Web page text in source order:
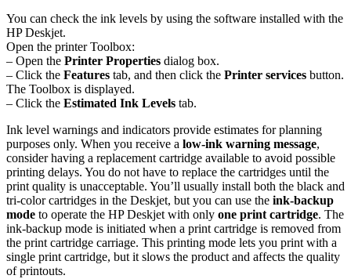
You can check the ink levels by using the software installed with the
HP Deskjet.
Open the printer Toolbox:
– Open the Printer Properties dialog box.
– Click the Features tab, and then click the Printer services button.
The Toolbox is displayed.
– Click the Estimated Ink Levels tab.
Ink level warnings and indicators provide estimates for planning
purposes only. When you receive a low-ink warning message,
consider having a replacement cartridge available to avoid possible
printing delays. You do not have to replace the cartridges until the
print quality is unacceptable. You’ll usually install both the black and
tri-color cartridges in the Deskjet, but you can use the ink-backup
mode to operate the HP Deskjet with only one print cartridge. The
ink-backup mode is initiated when a print cartridge is removed from
the print cartridge carriage. This printing mode lets you print with a
single print cartridge, but it slows the product and affects the quality
of printouts.